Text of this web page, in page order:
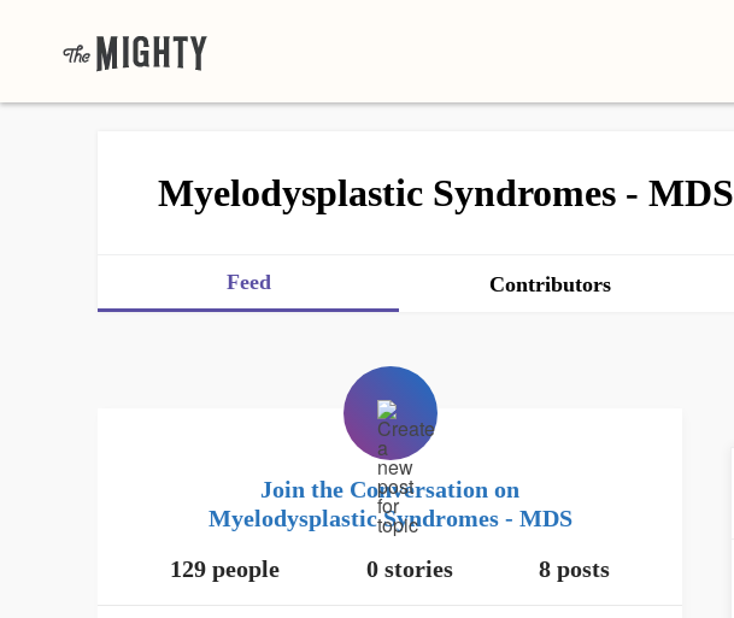
Myelodysplastic Syndromes - MDS
Feed Contributors
Join the Conversation on
Myelodysplastic Syndromes - MDS
129 people
0 stories 8 posts